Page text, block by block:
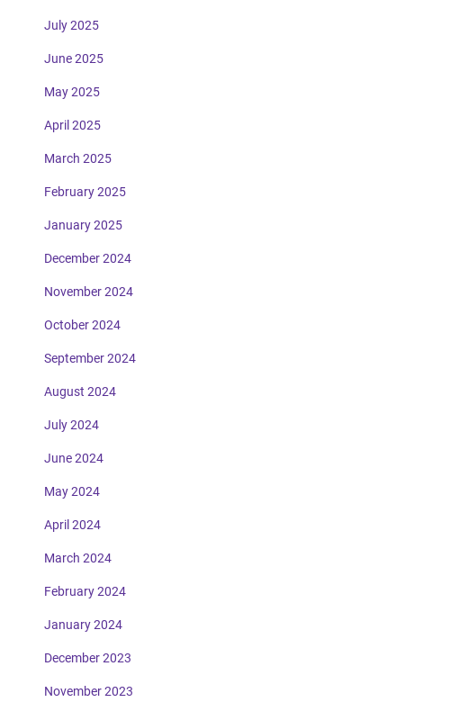
July 2025
June 2025
May 2025
April 2025
March 2025
February 2025
January 2025
December 2024
November 2024
October 2024
September 2024
August 2024
July 2024
June 2024
May 2024
April 2024
March 2024
February 2024
January 2024
December 2023
November 2023